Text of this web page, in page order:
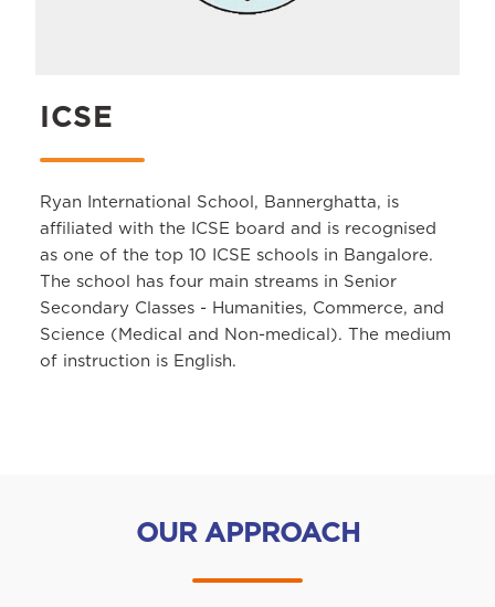
ICSE
Ryan International School, Bannerghatta, is
affiliated with the ICSE board and is recognised
as one of the top 10 ICSE schools in Bangalore.
The school has four main streams in Senior
Secondary Classes - Humanities, Commerce, and
Science (Medical and Non-medical). The medium
of instruction is English.
OUR APPROACH